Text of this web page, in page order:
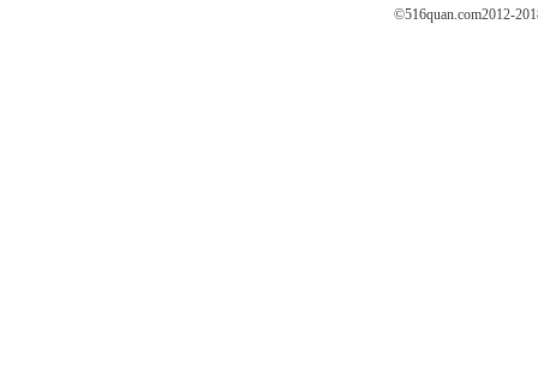
©516quan.com2012-